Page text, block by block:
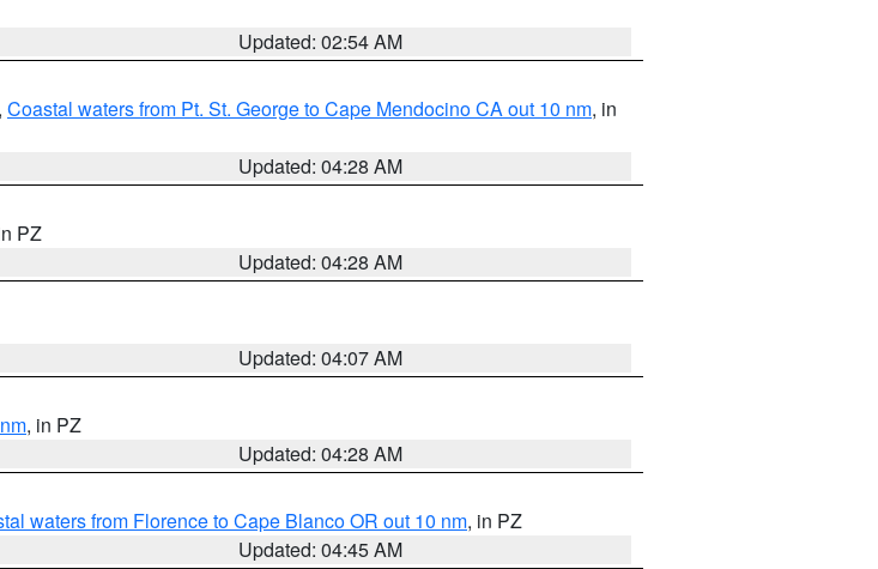
Updated: 02:54 AM
, Coastal waters from Pt. St. George to Cape Mendocino CA out 10 nm, in
Updated: 04:28 AM
PZ
Updated: 04:28 AM
Updated: 04:07 AM
, in PZ
Updated: 04:28 AM
waters from Florence to Cape Blanco OR out 10 nm, in PZ
Updated: 04:45 AM